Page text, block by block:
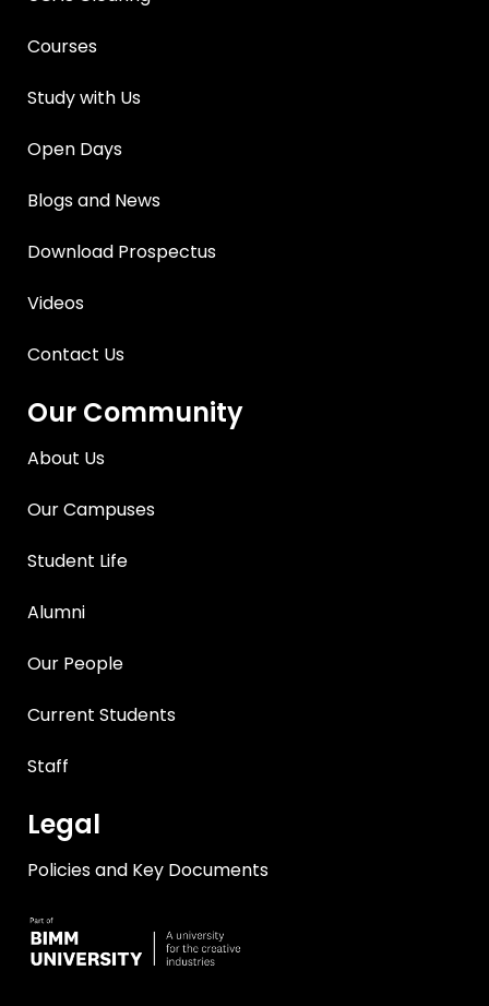
Courses
Study with Us
Open Days
Blogs and News
Download Prospectus
Videos
Contact Us
Our Community
About Us
Our Campuses
Student Life
Alumni
Our People
Current Students
Staff
Legal
Policies and Key Documents